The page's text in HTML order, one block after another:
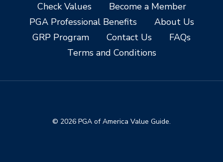
Check Values
Become a Member
PGA Professional Benefits
About Us
GRP Program
Contact Us
FAQs
Terms and Conditions
© 2026 PGA of America Value Guide.